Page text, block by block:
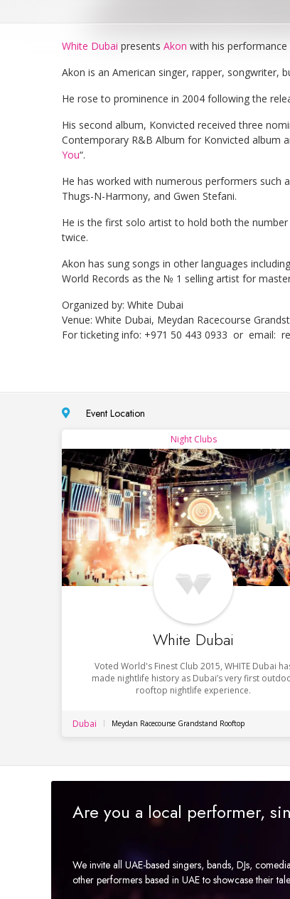
White Dubai presents Akon with his
Akon is an American singer, rapper, songwriter,
He rose to prominence in 2004 following the
His second album, Konvicted received three
Contemporary R&B Album for Konvicted album
You“.
He has worked with numerous performers such
Thugs-N-Harmony, and Gwen Stefani.
He is the first solo artist to hold both the
twice.
Akon has sung songs in other languages
World Records as the № 1 selling artist for
Organized by: White Dubai
Venue: White Dubai, Meydan Racecourse
For ticketing info: +971 50 443 0933 or email:
Event Location
Night Clubs
White Dubai
Voted World's Finest Club 2015, WHITE Dubai
made nightlife history as Dubai’s very first
rooftop nightlife experience.
Dubai Meydan Racecourse Grandstand Rooftop
Are you a local performer,
We invite all UAE-based singers, bands, DJs,
other performers based in UAE to showcase their